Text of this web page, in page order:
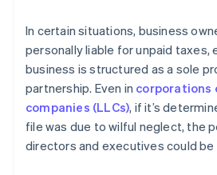
In certain situations, business
personally liable for unpaid taxes,
business is structured as a sole
partnership. Even in corporations
companies (LLCs), if it’s
file was due to wilful neglect, the
directors and executives could be